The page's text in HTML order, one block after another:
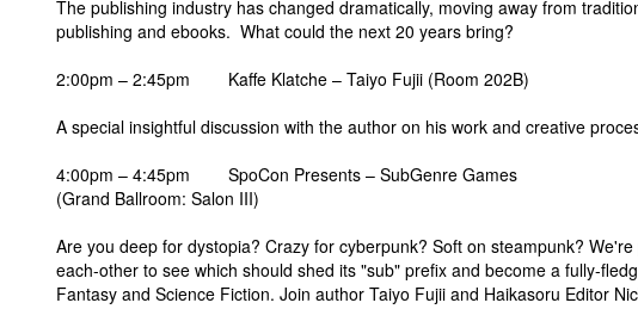
The publishing industry has changed dramatically, moving away from
publishing and ebooks. What could the next 20 years bring?
2:00pm – 2:45pm Kaffe Klatche – Taiyo Fujii (Room 202B)
A special insightful discussion with the author on his work and creative
4:00pm – 4:45pm SpoCon Presents – SubGenre Games
(Grand Ballroom: Salon III)
Are you deep for dystopia? Crazy for cyberpunk? Soft on steampunk?
each-other to see which should shed its "sub" prefix and become a fully-
Fantasy and Science Fiction. Join author Taiyo Fujii and Haikasoru Editor